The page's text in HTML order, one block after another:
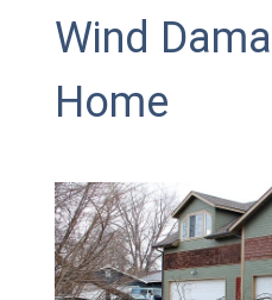
Wind
Home